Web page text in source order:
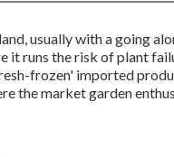
usually with a going
it runs the risk of plant
frozen' imported
the market garden